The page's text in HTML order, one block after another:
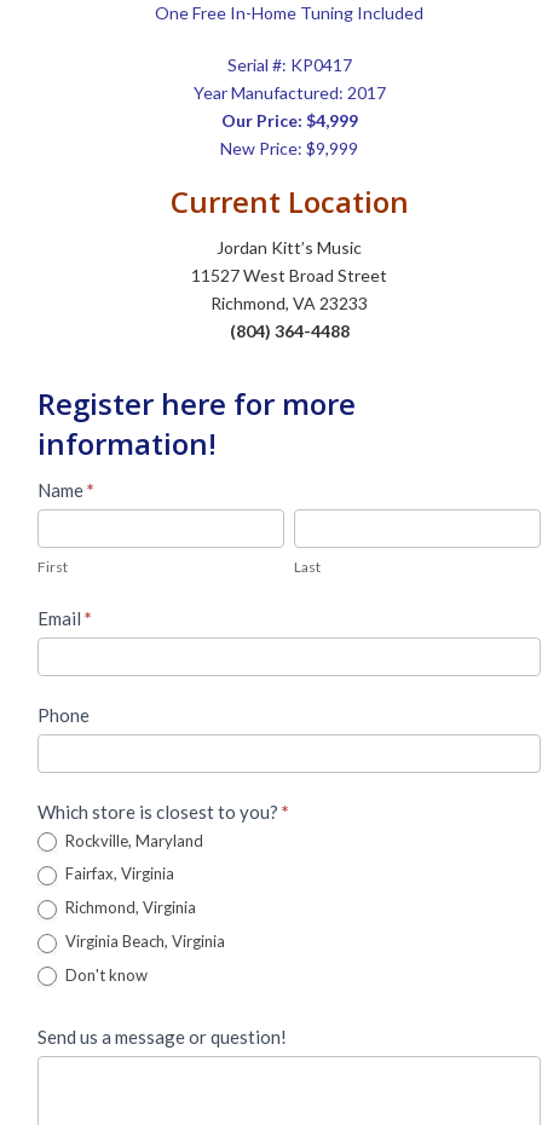
One Free In-Home Tuning Included
Serial #: KP0417
Year Manufactured: 2017
Our Price: $4,999
New Price: $9,999
Current Location
Jordan Kitt’s Music
11527 West Broad Street
Richmond, VA 23233
(804) 364-4488
Register here for more
information!
Used
Piano
Lead
Form
Name*
First Last
Email *
Phone
Which store is closest to you? *
Rockville, Maryland
Fairfax, Virginia
Richmond, Virginia
Virginia Beach, Virginia
Don't know
Send us a message or question!